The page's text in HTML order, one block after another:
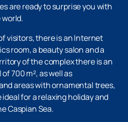
are ready to surprise you with
visitors, there is an Internet
room, a beauty salon and a
of the complex there is an
700 m², as well as
areas with ornamental trees,
for a relaxing holiday and
Caspian Sea.